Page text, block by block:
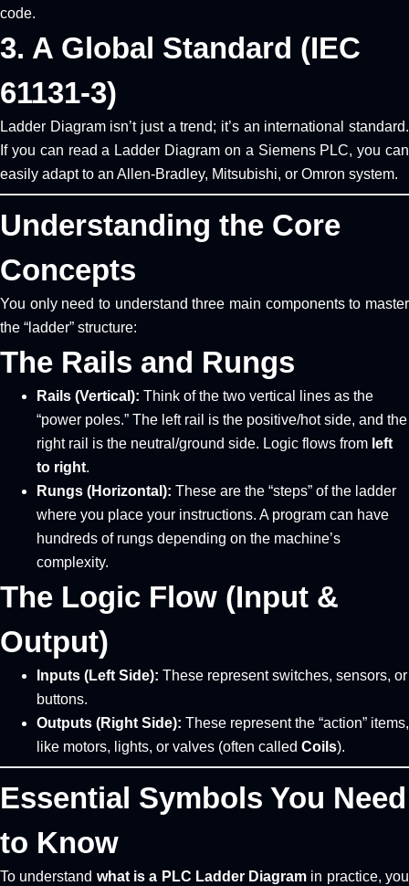
code.
3. A Global Standard (IEC
61131-3)
Ladder Diagram isn’t just a trend; it’s an international standard.
If you can read a Ladder Diagram on a Siemens PLC, you can
easily adapt to an Allen-Bradley, Mitsubishi, or Omron system.
Understanding the Core
Concepts
You only need to understand three main components to master
the “ladder” structure:
The Rails and Rungs
Rails (Vertical): Think of the two vertical lines as the
“power poles.” The left rail is the positive/hot side, and the
right rail is the neutral/ground side. Logic flows from left
to right.
Rungs (Horizontal): These are the “steps” of the ladder
where you place your instructions. A program can have
hundreds of rungs depending on the machine’s
complexity.
The Logic Flow (Input &
Output)
Inputs (Left Side): These represent switches, sensors, or
buttons.
Outputs (Right Side): These represent the “action” items,
like motors, lights, or valves (often called Coils).
Essential Symbols You Need
to Know
To understand what is a PLC Ladder Diagram in practice, you